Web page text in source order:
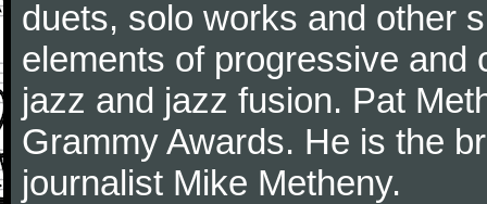
duets, solo works and other
elements of progressive and
jazz and jazz fusion. Pat
Grammy Awards. He is the
journalist Mike Metheny.